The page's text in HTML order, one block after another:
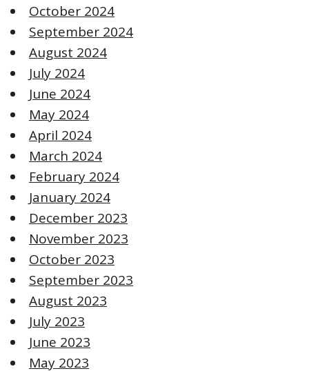
October 2024
September 2024
August 2024
July 2024
June 2024
May 2024
April 2024
March 2024
February 2024
January 2024
December 2023
November 2023
October 2023
September 2023
August 2023
July 2023
June 2023
May 2023